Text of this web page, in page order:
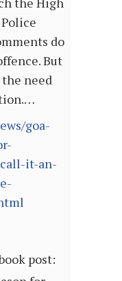
do
But
need
goa-
it-an-
post: